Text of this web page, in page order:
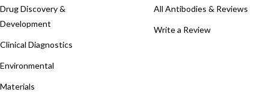
Drug Discovery &
Development
Clinical Diagnostics
Environmental
Materials
All Antibodies & Reviews
Write a Review